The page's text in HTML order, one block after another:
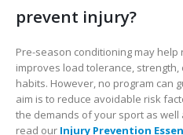
prevent injury?
Pre-season conditioning may
improves load tolerance,
habits. However, no program can
aim is to reduce avoidable risk
the demands of your sport as well
read our Injury Prevention